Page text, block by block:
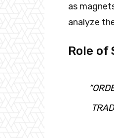
as
analyze
Role of